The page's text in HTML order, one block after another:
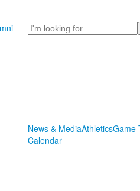
Search
News & MediaAthleticsGame
Calendar